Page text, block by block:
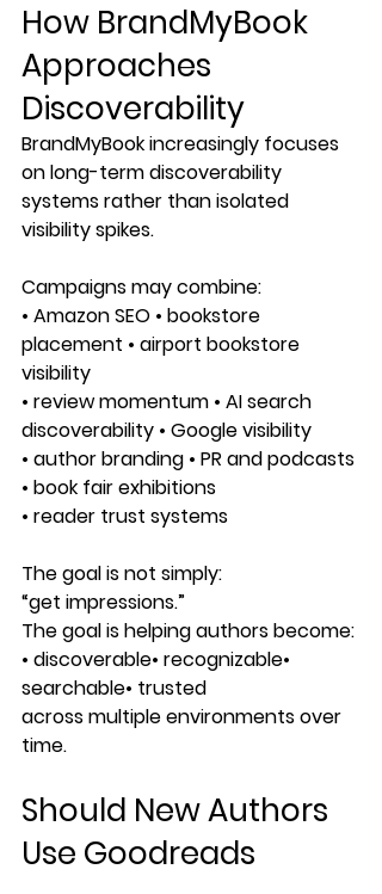
How BrandMyBook
Approaches
Discoverability
BrandMyBook increasingly focuses
on long-term discoverability
systems rather than isolated
visibility spikes.
Campaigns may combine:
• Amazon SEO • bookstore
placement • airport bookstore
visibility
• review momentum • AI search
discoverability • Google visibility
• author branding • PR and podcasts
• book fair exhibitions
• reader trust systems
The goal is not simply:
“get impressions.”
The goal is helping authors become:
• discoverable• recognizable•
searchable• trusted
across multiple environments over
time.
Should New Authors
Use Goodreads